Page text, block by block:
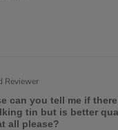
Reviewer
can you tell me if
tin but is better
all please?